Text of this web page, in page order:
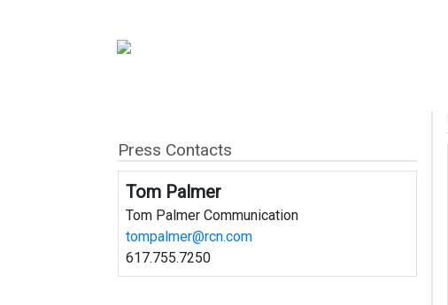
Press Contacts
Tom Palmer
Tom Palmer Communication
tompalmer@rcn.com
617.755.7250